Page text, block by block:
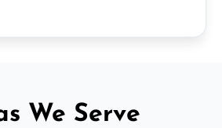
We Serve